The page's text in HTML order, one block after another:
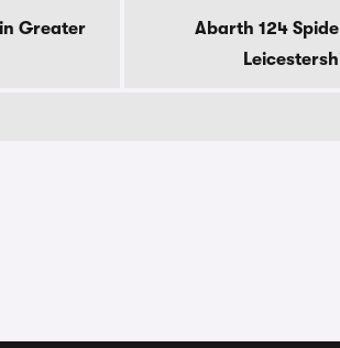
Greater
Abarth 124